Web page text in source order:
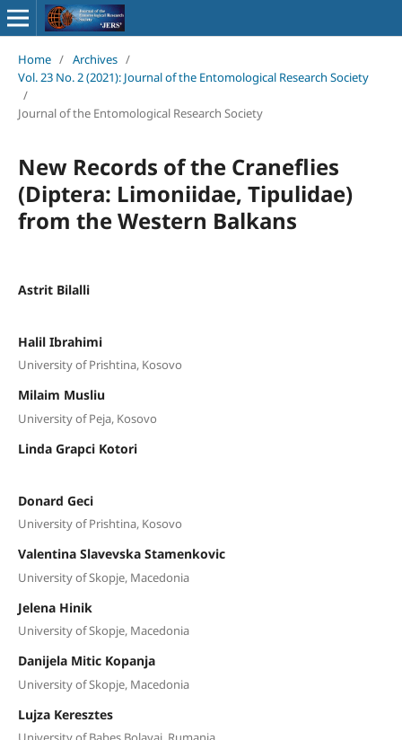
Home / Archives /
Vol. 23 No. 2 (2021): Journal of the Entomological Research Society
/
Journal of the Entomological Research Society
New Records of the Craneflies
(Diptera: Limoniidae, Tipulidae)
from the Western Balkans
Astrit Bilalli
Halil Ibrahimi
University of Prishtina, Kosovo
Milaim Musliu
University of Peja, Kosovo
Linda Grapci Kotori
Donard Geci
University of Prishtina, Kosovo
Valentina Slavevska Stamenkovic
University of Skopje, Macedonia
Jelena Hinik
University of Skopje, Macedonia
Danijela Mitic Kopanja
University of Skopje, Macedonia
Lujza Keresztes